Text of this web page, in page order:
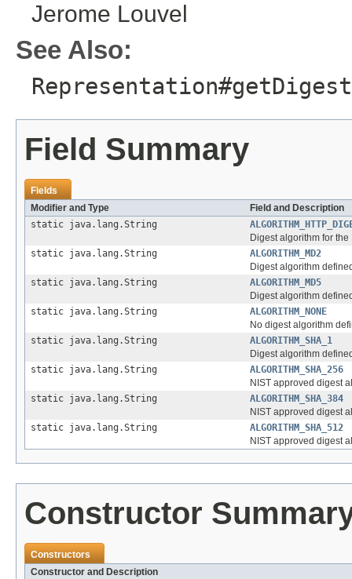
Jerome Louvel
See Also:
Field Summary
Fields
Modifier and Type
Field and Description
static java.lang.String
Digest algorithm for
static java.lang.String
ALGORITHM_MD2
Digest algorithm
static java.lang.String
ALGORITHM_MD5
Digest algorithm
static java.lang.String
ALGORITHM_NONE
No digest algorithm
static java.lang.String
ALGORITHM_SHA_1
Digest algorithm
static java.lang.String
ALGORITHM_SHA_256
NIST approved digest
static java.lang.String
ALGORITHM_SHA_384
NIST approved digest
static java.lang.String
ALGORITHM_SHA_512
NIST approved digest
Constructor
Constructors
Constructor and Description